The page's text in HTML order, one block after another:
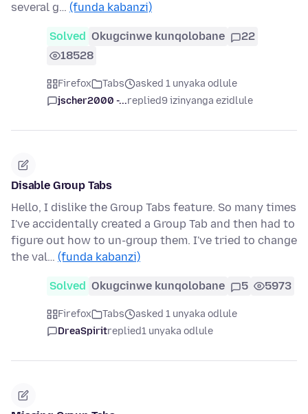
several g… (funda kabanzi)
Solved Okugcinwe kunqolobane
22
18528
Firefox Tabs
asked 1 unyaka odlule
jscher2000 -...replied9 izinyanga ezidlule
Disable Group Tabs
Hello, I dislike the Group Tabs feature. So many times
I've accidentally created a Group Tab and then had to
figure out how to un-group them. I've tried to change
the val… (funda kabanzi)
Solved Okugcinwe kunqolobane 5 5973
Firefox Tabs
asked 1 unyaka odlule
DreaSpiritreplied1 unyaka odlule